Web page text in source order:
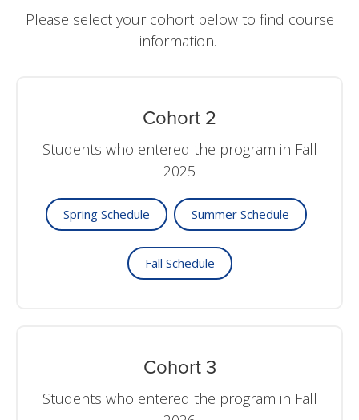
Please select your cohort below to find course
information.
Cohort 2
Students who entered the program in Fall
2025
Spring Schedule Summer Schedule
Fall Schedule
Cohort 3
Students who entered the program in Fall